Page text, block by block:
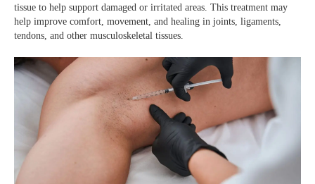
tissue to help support damaged or irritated areas. This treatment may
help improve comfort, movement, and healing in joints, ligaments,
tendons, and other musculoskeletal tissues.